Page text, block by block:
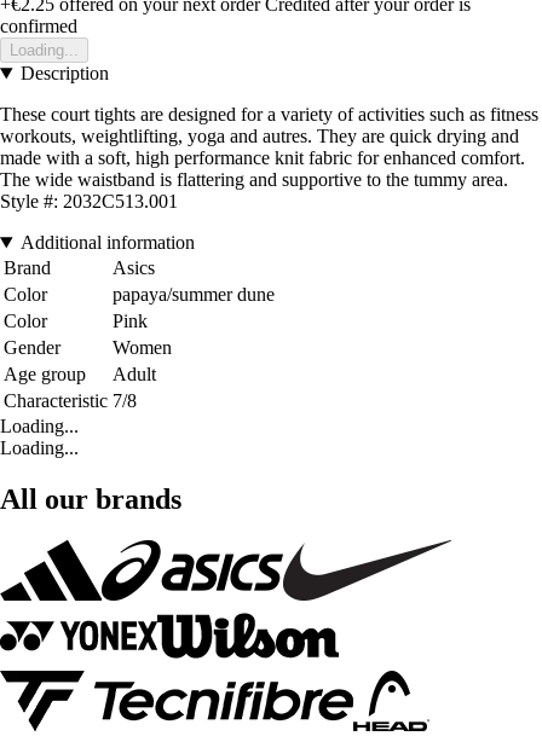
+€2.25 offered on your next order Credited after your order is
confirmed
Loading...
Description
These court tights are designed for a variety of activities such as fitness
workouts, weightlifting, yoga and autres. They are quick drying and
made with a soft, high performance knit fabric for enhanced comfort.
The wide waistband is flattering and supportive to the tummy area.
Style #: 2032C513.001
Additional information
Brand
Asics
Color
papaya/summer dune
Color
Pink
Gender
Women
Age group
Adult
Characteristic 7/8
Loading...
Loading...
All our brands